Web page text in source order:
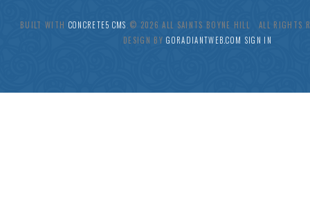
BUILT WITH CONCRETE5 CMS .© 2026 ALL SAINTS BOYNE HILL ALL RIGHTS
DESIGN BYGORADIANTWEB.COM SIGN IN